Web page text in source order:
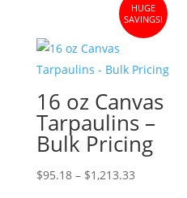
HUGE
SAVINGS!
16 oz Canvas
Tarpaulins –
Bulk Pricing
$95.18 – $1,213.33Price